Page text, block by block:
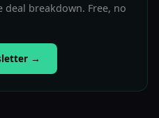
deal breakdown. Free, no
→